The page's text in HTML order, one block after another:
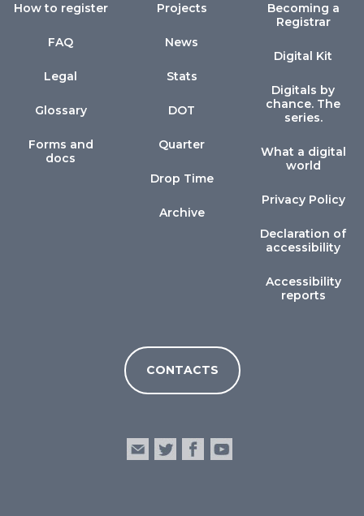
How to register
FAQ
Legal
Glossary
Forms and
docs
Projects
News
Stats
DOT
Quarter
Drop Time
Archive
Becoming a
Registrar
Digital Kit
Digitals by
chance. The
series.
What a digital
world
Privacy Policy
Declaration of
accessibility
Accessibility
reports
CONTACTS